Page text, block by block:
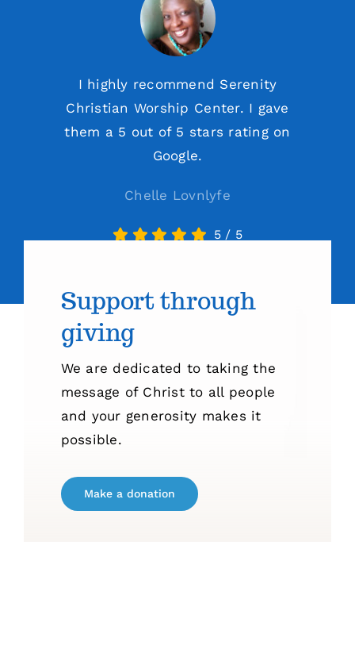
I highly recommend Serenity
Christian Worship Center. I gave
them a 5 out of 5 stars rating on
Google.
Chelle Lovnlyfe
5/ 5
Support through
giving
We are dedicated to taking the
message of Christ to all people
and your generosity makes it
possible.
Make a donation